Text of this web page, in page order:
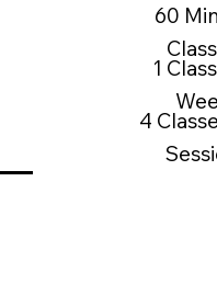
60
1
4